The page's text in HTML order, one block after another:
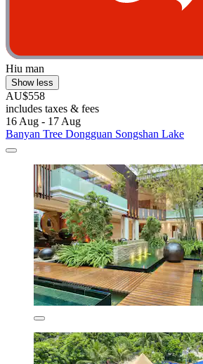
Hiu man
Show less
AU$558
includes taxes & fees
16 Aug - 17 Aug
Banyan Tree Dongguan Songshan Lake